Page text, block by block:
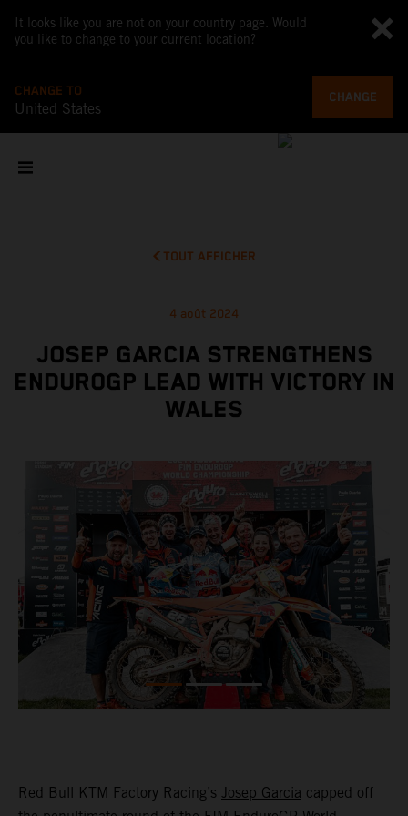
It looks like you are not on your country page. Would
you like to change to your current location?
CHANGE TO
United States
CHANGE
TOUT AFFICHER
4 août 2024
JOSEP GARCIA STRENGTHENS
ENDUROGP LEAD WITH VICTORY IN
WALES
Red Bull KTM Factory Racing’s Josep Garcia capped off